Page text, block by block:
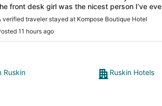
front desk girl was the nicest person I’ve
hospitality"
verified traveler stayed at Kompose Boutique Hotel
11 hours ago
Ruskin Ruskin Hotels